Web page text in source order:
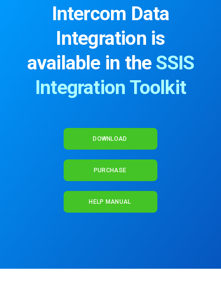
Intercom Data
Integration is
available in the SSIS
Integration Toolkit
DOWNLOAD
PURCHASE
HELP MANUAL